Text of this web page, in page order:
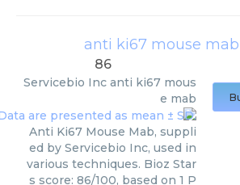
anti ki67 mouse mab
86
Servicebio Inc anti ki67 mous
e mab
Anti Ki67 Mouse Mab, suppli
ed by Servicebio Inc, used in
various techniques. Bioz Star
s score: 86/100, based on 1 P